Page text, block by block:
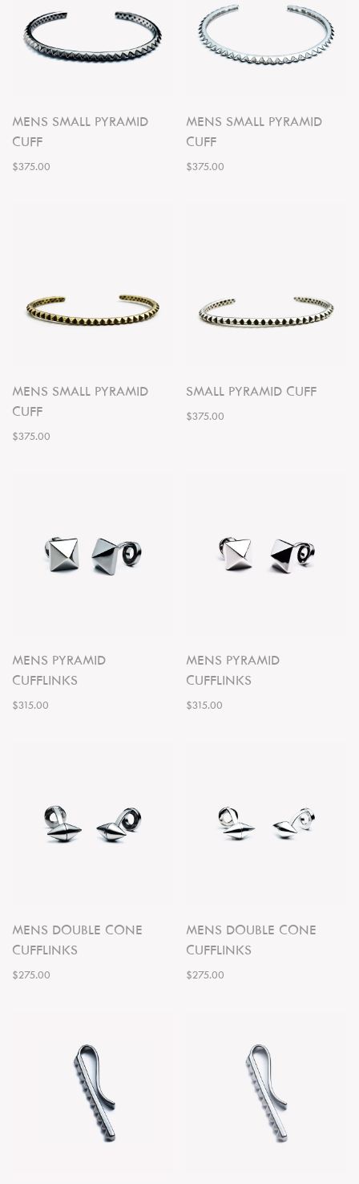
MENS SMALL PYRAMID
CUFF
$375.00
MENS SMALL PYRAMID
CUFF
$375.00
MENS SMALL PYRAMID
CUFF
$375.00
SMALL PYRAMID CUFF
$375.00
MENS PYRAMID
CUFFLINKS
$315.00
MENS PYRAMID
CUFFLINKS
$315.00
MENS DOUBLE CONE
CUFFLINKS
$275.00
MENS DOUBLE CONE
CUFFLINKS
$275.00